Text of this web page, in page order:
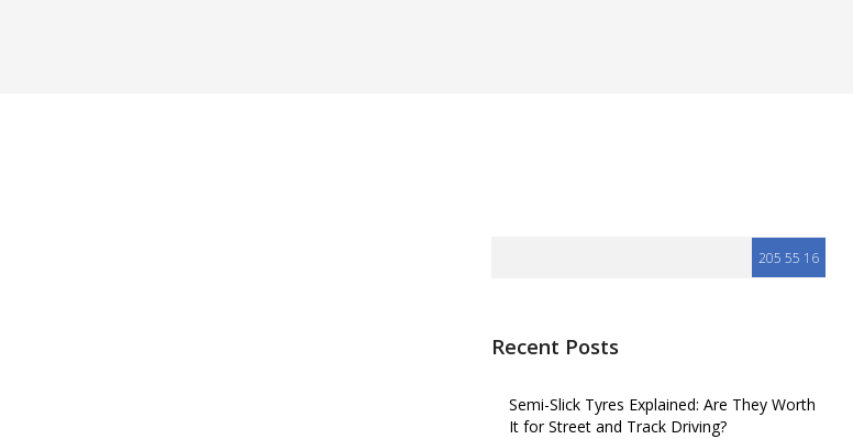
Recent Posts
Semi-Slick Tyres Explained: Are They Worth
It for Street and Track Driving?